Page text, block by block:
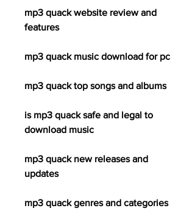
mp3 quack website review and
features
mp3 quack music download for pc
mp3 quack top songs and albums
is mp3 quack safe and legal to
download music
mp3 quack new releases and
updates
mp3 quack genres and categories